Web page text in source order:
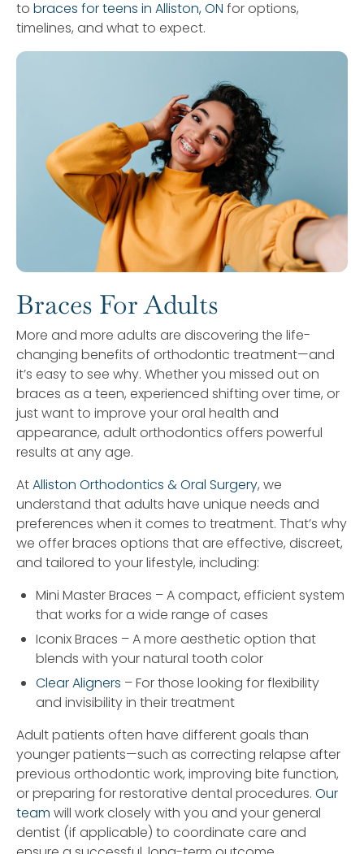
to braces for teens in Alliston, ON for options,
timelines, and what to expect.
Braces For Adults
More and more adults are discovering the life-
changing benefits of orthodontic treatment—and
it’s easy to see why. Whether you missed out on
braces as a teen, experienced shifting over time, or
just want to improve your oral health and
appearance, adult orthodontics offers powerful
results at any age.
AtAlliston Orthodontics & Oral Surgery, we
understand that adults have unique needs and
preferences when it comes to treatment. That’s why
we offer braces options that are effective, discreet,
and tailored to your lifestyle, including:
Mini Master Braces – A compact, efficient system
that works for a wide range of cases
Iconix Braces – A more aesthetic option that
blends with your natural tooth color
Clear Aligners – For those looking for flexibility
and invisibility in their treatment
Adult patients often have different goals than
younger patients—such as correcting relapse after
previous orthodontic work, improving bite function,
or preparing for restorative dental procedures. Our
team will work closely with you and your general
dentist (if applicable) to coordinate care and